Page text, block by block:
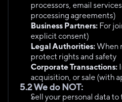
processors, email
processing agreements)
Business Partners: For
explicit consent)
Legal Authorities: When
protect rights and safety
Corporate Transactions:
acquisition, or sale (with
5.2 We do NOT:
Sell your personal data